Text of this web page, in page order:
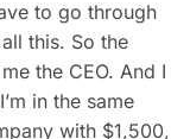
to go through
this. So the
the CEO. And I
in the same
with $1,500,